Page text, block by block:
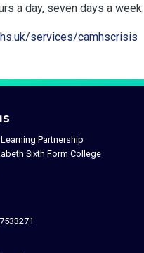
a day, seven days a week.
services/camhscrisis
Partnership
Sixth Form College